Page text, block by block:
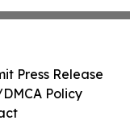
Press Release
Policy